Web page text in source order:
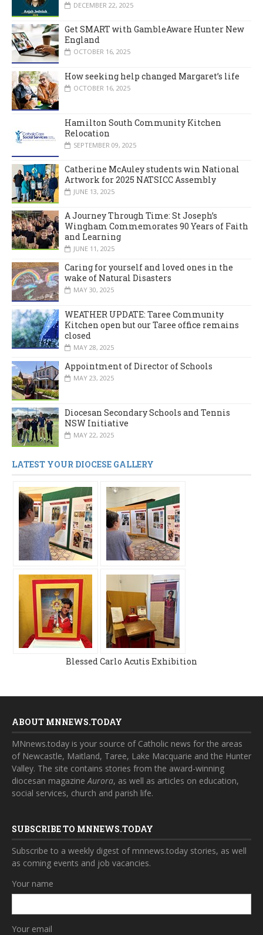
DECEMBER 22, 2025
Get SMART with GambleAware Hunter New
England
OCTOBER 16, 2025
How seeking help changed Margaret’s life
OCTOBER 16, 2025
Hamilton South Community Kitchen
Relocation
SEPTEMBER 09, 2025
Catherine McAuley students win National
Artwork for 2025 NATSICC Assembly
JUNE 13, 2025
A Journey Through Time: St Joseph’s
Wingham Commemorates 90 Years of Faith
and Learning
JUNE 11, 2025
Caring for yourself and loved ones in the
wake of Natural Disasters
MAY 30, 2025
WEATHER UPDATE: Taree Community
Kitchen open but our Taree office remains
closed
MAY 28, 2025
Appointment of Director of Schools
MAY 23, 2025
Diocesan Secondary Schools and Tennis
NSW Initiative
MAY 22, 2025
LATEST YOUR DIOCESE GALLERY
Blessed Carlo Acutis Exhibition
ABOUT MNNEWS.TODAY
MNnews.today is your source of Catholic news for the areas
of Newcastle, Maitland, Taree, Lake Macquarie and the Hunter
Valley. The site contains stories from the award-winning
diocesan magazineAurora, as well as articles on education,
social services, church and parish life.
SUBSCRIBE TO MNNEWS.TODAY
Subscribe to a weekly digest of mnnews.today stories, as well
as coming events and job vacancies.
Your name
Your email